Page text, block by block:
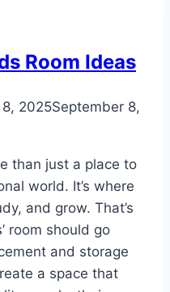
Room Ideas
2025September 8,
than just a place to
world. It’s where
and grow. That’s
room should go
and storage
a space that